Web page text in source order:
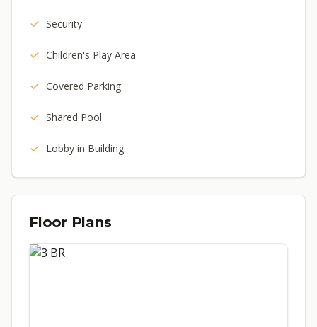
Security
Children's Play Area
Covered Parking
Shared Pool
Lobby in Building
Floor Plans